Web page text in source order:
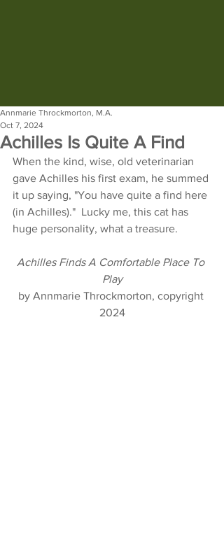
Achilles Is Quite A Find
Annmarie Throckmorton, M.A.
Oct 7, 2024
When the kind, wise, old veterinarian
gave Achilles his first exam, he summed
it up saying, "You have quite a find here
(in Achilles)."  Lucky me, this cat has
huge personality, what a treasure.
Achilles Finds A Comfortable Place To
Play
by Annmarie Throckmorton, copyright
2024